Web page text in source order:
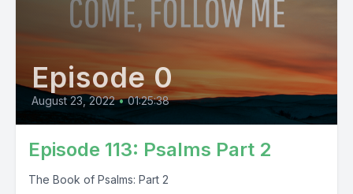
Episode 0
August 23, 2022 • 01:25:38
Episode 113: Psalms Part 2
The Book of Psalms: Part 2